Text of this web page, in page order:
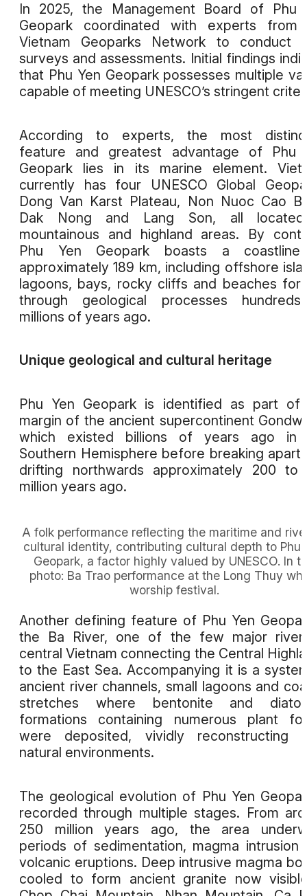
In 2025, the Management Board of Phu
Geopark coordinated with experts from
Vietnam Geoparks Network to conduct
surveys and assessments. Initial findings
that Phu Yen Geopark possesses multiple
capable of meeting UNESCO’s stringent
According to experts, the most
feature and greatest advantage of Phu
Geopark lies in its marine element.
currently has four UNESCO Global
Dong Van Karst Plateau, Non Nuoc Cao
Dak Nong and Lang Son, all
mountainous and highland areas. By
Phu Yen Geopark boasts a
approximately 189 km, including offshore
lagoons, bays, rocky cliffs and beaches
through geological processes
millions of years ago.
Unique geological and cultural heritage
Phu Yen Geopark is identified as part of
margin of the ancient supercontinent
which existed billions of years ago in
Southern Hemisphere before breaking apart
drifting northwards approximately 200 to
million years ago.
A folk performance reflecting the maritime and
cultural identity, contributing cultural depth to Phu
Geopark, a factor highly valued by UNESCO. In
photo: Ba Trao performance at the Long Thuy
worship festival.
Another defining feature of Phu Yen
the Ba River, one of the few major
central Vietnam connecting the Central
to the East Sea. Accompanying it is a
ancient river channels, small lagoons and
stretches where bentonite and
formations containing numerous plant
were deposited, vividly reconstructing
natural environments.
The geological evolution of Phu Yen
recorded through multiple stages. From
250 million years ago, the area
periods of sedimentation, magma intrusion
volcanic eruptions. Deep intrusive magma
cooled to form ancient granite now